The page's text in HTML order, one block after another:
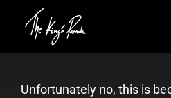
Unfortunately no, this is